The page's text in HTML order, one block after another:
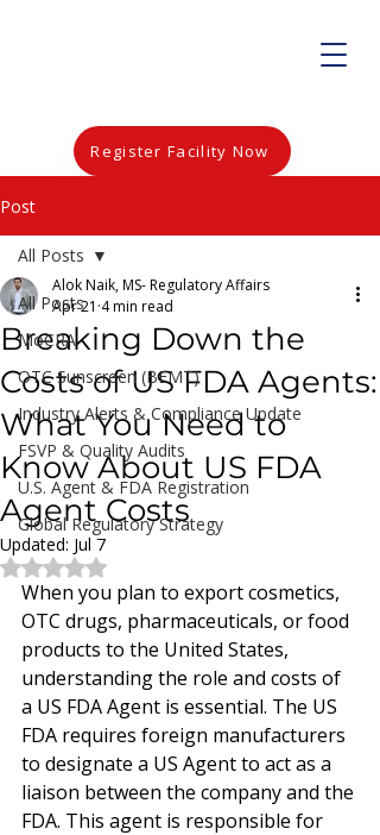
Register Facility Now
Post
All Posts
MoCRA
OTC Sunscreen (BEMT)
Industry Alerts & Compliance Update
FSVP & Quality Audits
U.S. Agent & FDA Registration
Global Regulatory Strategy
All Posts
Breaking Down the
Costs of US FDA Agents:
What You Need to
Know About US FDA
Agent Costs
Alok Naik, MS- Regulatory Affairs
Apr 21 4 min read
Updated: Jul 7
Rated NaN out of 5 stars.
When you plan to export cosmetics,
OTC drugs, pharmaceuticals, or food
products to the United States,
understanding the role and costs of
a US FDA Agent is essential. The US
FDA requires foreign manufacturers
to designate a US Agent to act as a
liaison between the company and the
FDA. This agent is responsible for